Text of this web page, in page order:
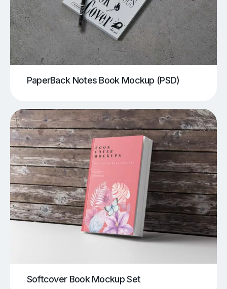
PaperBack Notes Book Mockup (PSD)
Softcover Book Mockup Set